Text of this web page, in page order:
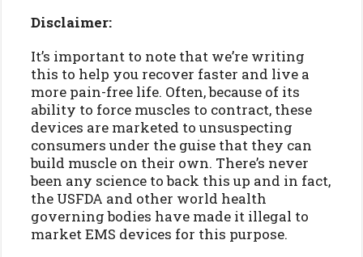
Disclaimer:
It’s important to note that we’re writing
this to help you recover faster and live a
more pain-free life. Often, because of its
ability to force muscles to contract, these
devices are marketed to unsuspecting
consumers under the guise that they can
build muscle on their own. There’s never
been any science to back this up and in fact,
the USFDA and other world health
governing bodies have made it illegal to
market EMS devices for this purpose.